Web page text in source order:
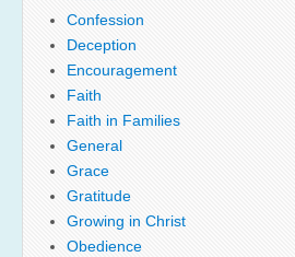
Confession
Deception
Encouragement
Faith
Faith in Families
General
Grace
Gratitude
Growing in Christ
Obedience